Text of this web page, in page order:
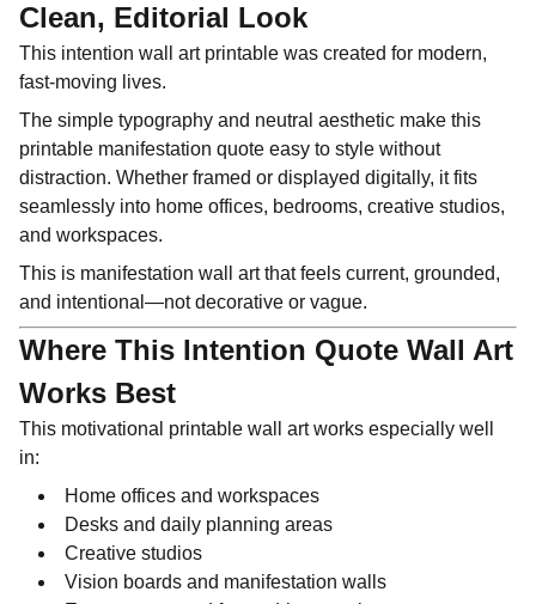
Clean, Editorial Look
This intention wall art printable was created for modern,
fast-moving lives.
The simple typography and neutral aesthetic make this
printable manifestation quote easy to style without
distraction. Whether framed or displayed digitally, it fits
seamlessly into home offices, bedrooms, creative studios,
and workspaces.
This is manifestation wall art that feels current, grounded,
and intentional—not decorative or vague.
Where This Intention Quote Wall Art
Works Best
This motivational printable wall art works especially well
in:
Home offices and workspaces
Desks and daily planning areas
Creative studios
Vision boards and manifestation walls